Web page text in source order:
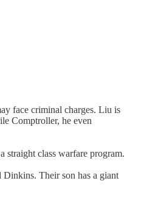
face criminal charges. Liu is
Comptroller, he even
straight class warfare program.
Their son has a giant